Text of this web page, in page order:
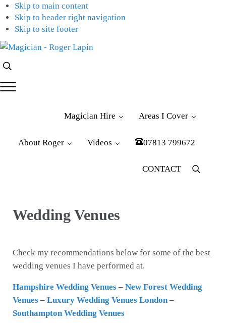
Skip to main content
Skip to header right navigation
Skip to site footer
Magician
Roger
Magician
for
Weddings,
Events
Search...
Menu
Magician Hire Areas I Cover
About Roger Videos 07813 799672
CONTACT
Menu
Wedding Venues
Check my recommendations below for some of the best
wedding venues I have performed at.
Hampshire Wedding Venues– New Forest Wedding
Venues– Luxury Wedding Venues London–
Southampton Wedding Venues